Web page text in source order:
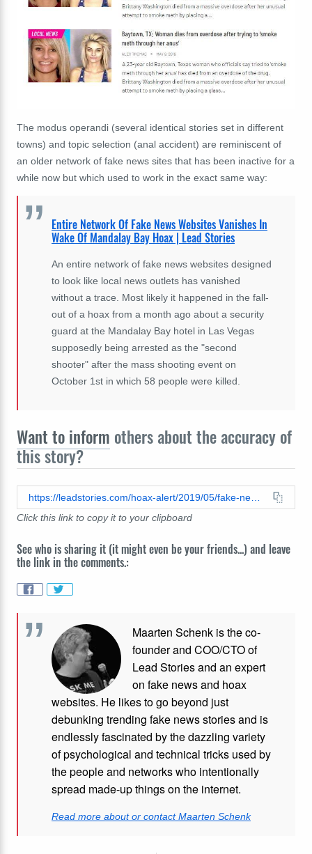
The modus operandi (several identical stories set in different
towns) and topic selection (anal accident) are reminiscent of
an older network of fake news sites that has been inactive for a
while now but which used to work in the exact same way:
Entire Network Of Fake News Websites Vanishes In
Wake Of Mandalay Bay Hoax | Lead Stories
An entire network of fake news websites designed
to look like local news outlets has vanished
without a trace. Most likely it happened in the fall-
out of a hoax from a month ago about a security
guard at the Mandalay Bay hotel in Las Vegas
supposedly being arrested as the "second
shooter" after the mass shooting event on
October 1st in which 58 people were killed.
Want to inform others about the accuracy of
this story?
Click this link to copy it to your clipboard
See who is sharing it (it might even be your friends...) and leave
the link in the comments.:
Maarten Schenk is the co-
founder and COO/CTO of
Lead Stories and an expert
on fake news and hoax
websites. He likes to go beyond just
debunking trending fake news stories and is
endlessly fascinated by the dazzling variety
of psychological and technical tricks used by
the people and networks who intentionally
spread made-up things on the internet.
Read more about or contact Maarten Schenk